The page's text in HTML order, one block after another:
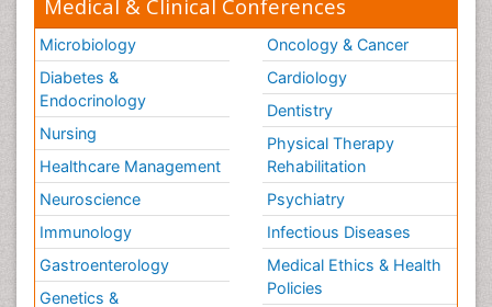
Medical & Clinical Conferences
Microbiology
Diabetes &
Endocrinology
Nursing
Healthcare Management
Neuroscience
Immunology
Gastroenterology
Genetics &
Oncology & Cancer
Cardiology
Dentistry
Physical Therapy
Rehabilitation
Psychiatry
Infectious Diseases
Medical Ethics & Health
Policies